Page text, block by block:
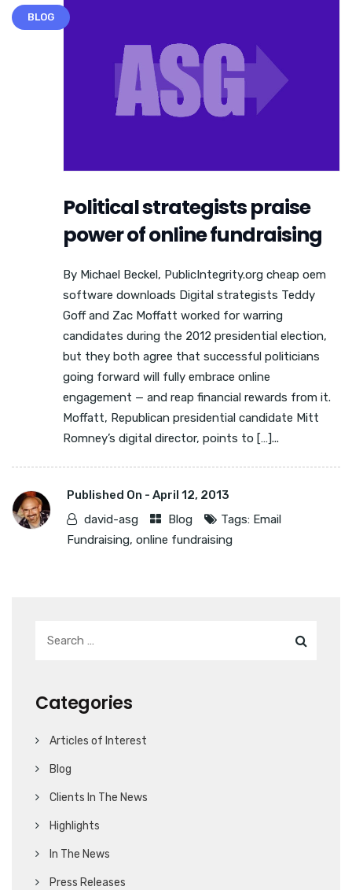
BLOG
Political strategists praise
power of online fundraising
By Michael Beckel, PublicIntegrity.org cheap oem
software downloads Digital strategists Teddy
Goff and Zac Moffatt worked for warring
candidates during the 2012 presidential election,
but they both agree that successful politicians
going forward will fully embrace online
engagement — and reap financial rewards from it.
Moffatt, Republican presidential candidate Mitt
Romney’s digital director, points to […]...
Published On - April 12, 2013
david-asg
Blog Tags: Email
Fundraising, online fundraising
Categories
Articles of Interest
Blog
Clients In The News
Highlights
In The News
Press Releases